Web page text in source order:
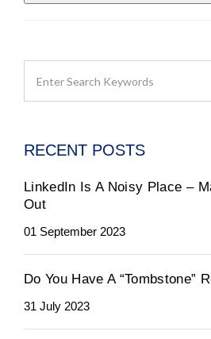
RECENT POSTS
LinkedIn Is A Noisy Place –
Out
01 September 2023
Do You Have A “Tombstone”
31 July 2023